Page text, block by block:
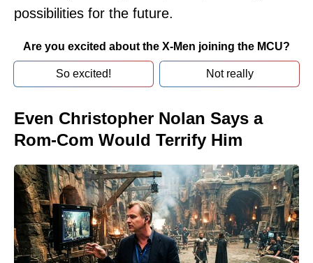
possibilities for the future.
Are you excited about the X-Men joining the MCU?
So excited! Not really
Even Christopher Nolan Says a
Rom-Com Would Terrify Him